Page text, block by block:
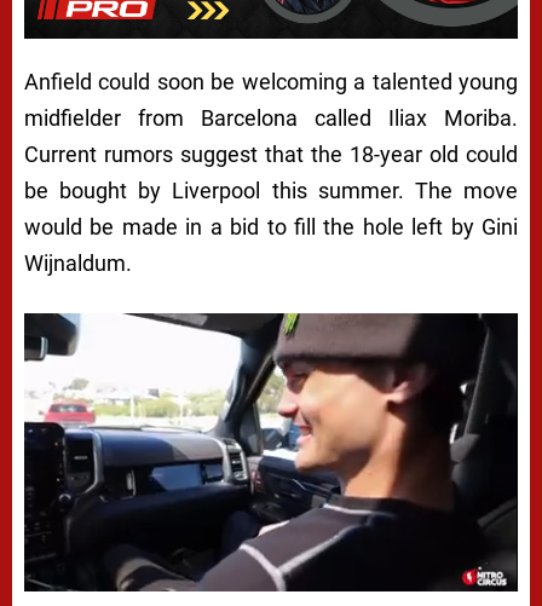
Anfield could soon be welcoming a talented young
midfielder from Barcelona called Iliax Moriba.
Current rumors suggest that the 18-year old could
be bought by Liverpool this summer. The move
would be made in a bid to fill the hole left by Gini
Wijnaldum.
Next video in 5